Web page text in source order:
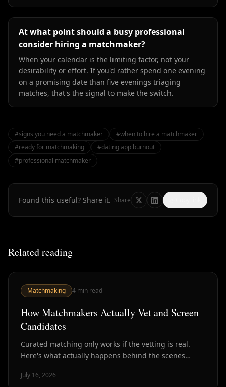
At what point should a busy professional
consider hiring a matchmaker?
When your calendar is the limiting factor, not your
desirability or effort. If you'd rather spend one evening
on a promising date than five evenings triaging
matches, that's the signal to make the switch.
#signs you need a matchmaker #when to hire a matchmaker
#ready for matchmaking #dating app burnout
#professional matchmaker
Found this useful? Share it. Share
Related reading
Matchmaking 4 min read
How Matchmakers Actually Vet and Screen
Candidates
Curated matching only works if the vetting is real.
Here's what actually happens behind the scenes
July 16, 2026